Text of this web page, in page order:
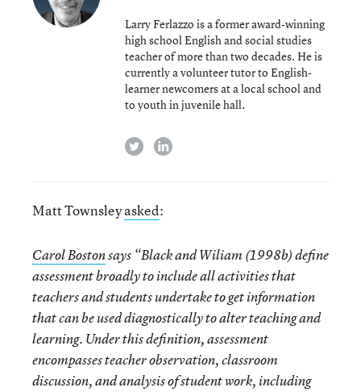
Larry Ferlazzo is a former award-winning
high school English and social studies
teacher of more than two decades. He is
currently a volunteer tutor to English-
learner newcomers at a local school and
to youth in juvenile hall.
twitterlinkedin
Matt Townsleyasked:
Carol Bostonsays “Black and Wiliam (1998b) define
assessment broadly to include all activities that
teachers and students undertake to get information
that can be used diagnostically to alter teaching and
learning. Under this definition, assessment
encompasses teacher observation, classroom
discussion, and analysis of student work, including